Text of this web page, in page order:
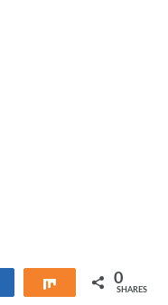
Share 0
SHARES